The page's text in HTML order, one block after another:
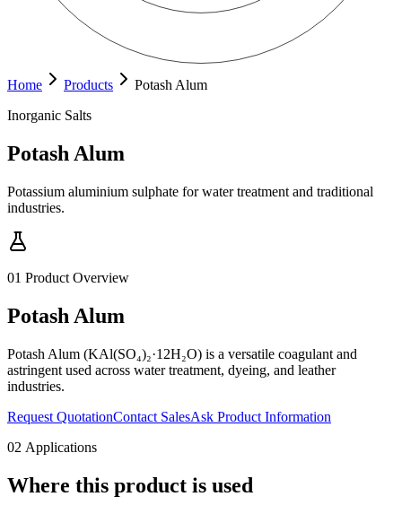
Home Products
Potash Alum
Inorganic Salts
Potash Alum
Potassium aluminium sulphate for water treatment and traditional
industries.
01 Product Overview
Potash Alum
Potash Alum (KAl(SO₄)₂·12H₂O) is a versatile coagulant and
astringent used across water treatment, dyeing, and leather
industries.
Request QuotationContact SalesAsk Product Information
02 Applications
Where this product is used